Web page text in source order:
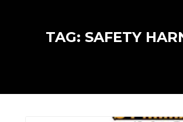
TAG: SAFETY